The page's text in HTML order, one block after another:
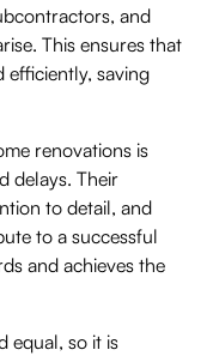
and
This ensures that
efficiently, saving
renovations is
delays. Their
to detail, and
to a successful
and achieves the
equal, so it is